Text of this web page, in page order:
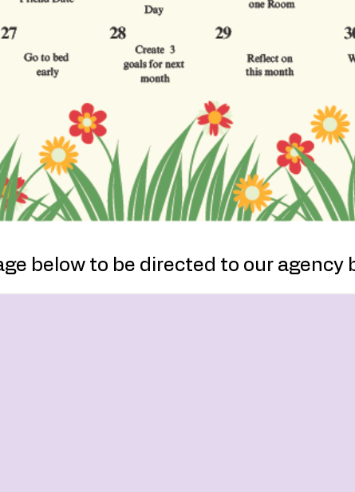
below to be directed to our agency